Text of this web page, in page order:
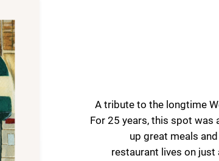
A tribute to the longtime
For 25 years, this spot was
up great meals
restaurant lives on